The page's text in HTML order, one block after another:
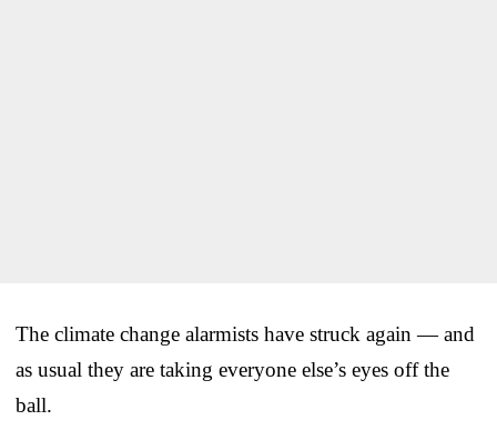
The climate change alarmists have struck again — and
as usual they are taking everyone else’s eyes off the
ball.